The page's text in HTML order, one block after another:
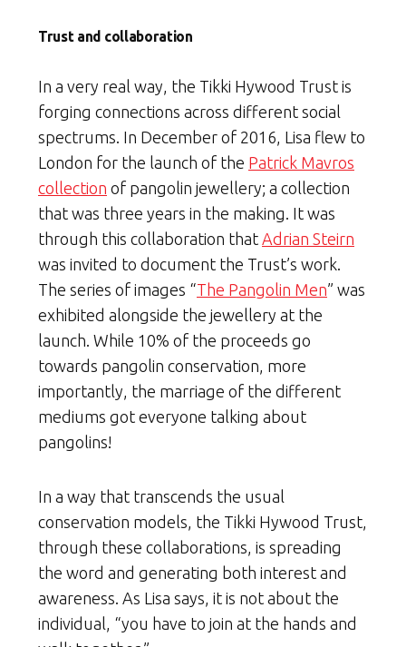
Trust and collaboration
In a very real way, the Tikki Hywood Trust is
forging connections across different social
spectrums. In December of 2016, Lisa flew to
London for the launch of the Patrick Mavros
collection of pangolin jewellery; a collection
that was three years in the making. It was
through this collaboration that Adrian Steirn
was invited to document the Trust’s work.
The series of images “The Pangolin Men” was
exhibited alongside the jewellery at the
launch. While 10% of the proceeds go
towards pangolin conservation, more
importantly, the marriage of the different
mediums got everyone talking about
pangolins!
In a way that transcends the usual
conservation models, the Tikki Hywood Trust,
through these collaborations, is spreading
the word and generating both interest and
awareness. As Lisa says, it is not about the
individual, “you have to join at the hands and